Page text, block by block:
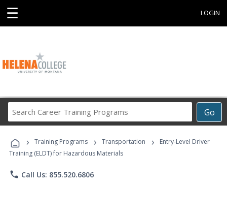
☰ LOGIN
Go
Career
Programs
› Training Programs › Transportation ›
Entry-Level Driver
Training (ELDT) for Hazardous Materials
phone Call Us: 855.520.6806